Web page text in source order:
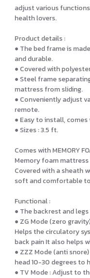
adjust various
health lovers.
Product details :
● The bed frame is
and durable.
● Covered with
● Steel frame
mattress from sliding.
● Conveniently adjust
remote.
● Easy to install,
● Sizes : 3.5 ft.
Comes with MEMORY
Memory foam
Covered with a sheath
soft and comfortable
Functional :
● The backrest and
● ZG Mode (zero
Helps the circulatory
back pain It also helps
● ZZZ Mode (anti
head 10-30 degrees to
● TV Mode : Adjust to